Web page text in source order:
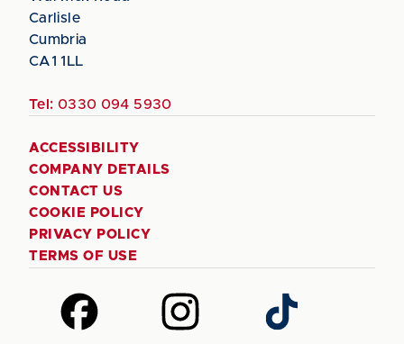
Carlisle
Cumbria
CA1 1LL
Tel: 0330 094 5930
ACCESSIBILITY
COMPANY DETAILS
CONTACT US
COOKIE POLICY
PRIVACY POLICY
TERMS OF USE
Follow
us
Follow
us
Follow
us